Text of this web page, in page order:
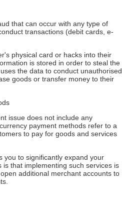
that can occur with any type of
transactions (debit cards, e-
physical card or hacks into their
is stored in order to steal the
the data to conduct unauthorised
goods or transfer money to their
issue does not include any
payment methods refer to a
to pay for goods and services
you to significantly expand your
that implementing such services is
additional merchant accounts to